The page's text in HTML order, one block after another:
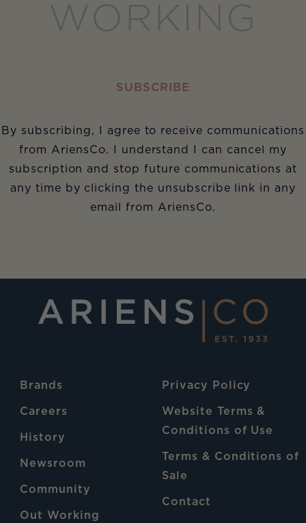
WORKING
SUBSCRIBE
By subscribing, I agree to receive communications
from AriensCo. I understand I can cancel my
subscription and stop future communications at
any time by clicking the unsubscribe link in any
email from AriensCo.
Brands
Careers
History
Newsroom
Community
Out Working
Privacy Policy
Website Terms &
Conditions of Use
Terms & Conditions of
Sale
Contact